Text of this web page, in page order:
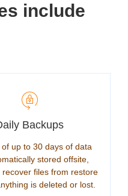
include
Backups
of up to 30 days of data
stored offsite,
recover files from restore
is deleted or lost.